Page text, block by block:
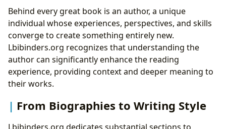
Behind every great book is an author, a unique
individual whose experiences, perspectives, and skills
converge to create something entirely new.
Lbibinders.org recognizes that understanding the
author can significantly enhance the reading
experience, providing context and deeper meaning to
their works.
From Biographies to Writing Style